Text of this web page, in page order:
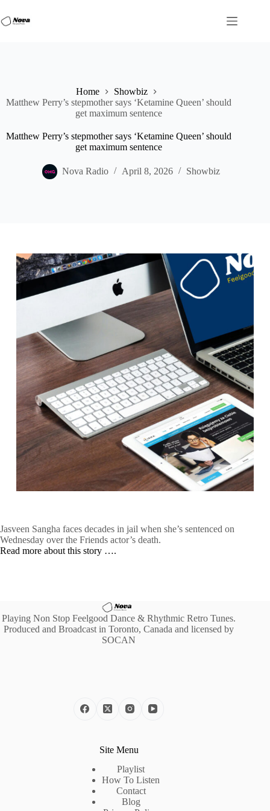
to
content
Home
Showbiz
Matthew Perry’s stepmother says ‘Ketamine Queen’ should
get maximum sentence
Matthew Perry’s stepmother says ‘Ketamine Queen’ should
get maximum sentence
Nova Radio April 8, 2026 Showbiz
Jasveen Sangha faces decades in jail when she’s sentenced on
Wednesday over the Friends actor’s death.
Read more about this story ….
Playing Non Stop Feelgood Dance & Rhythmic Retro Tunes.
Produced and Broadcast in Toronto, Canada and licensed by
SOCAN
Site Menu
Playlist
How To Listen
Contact
Blog